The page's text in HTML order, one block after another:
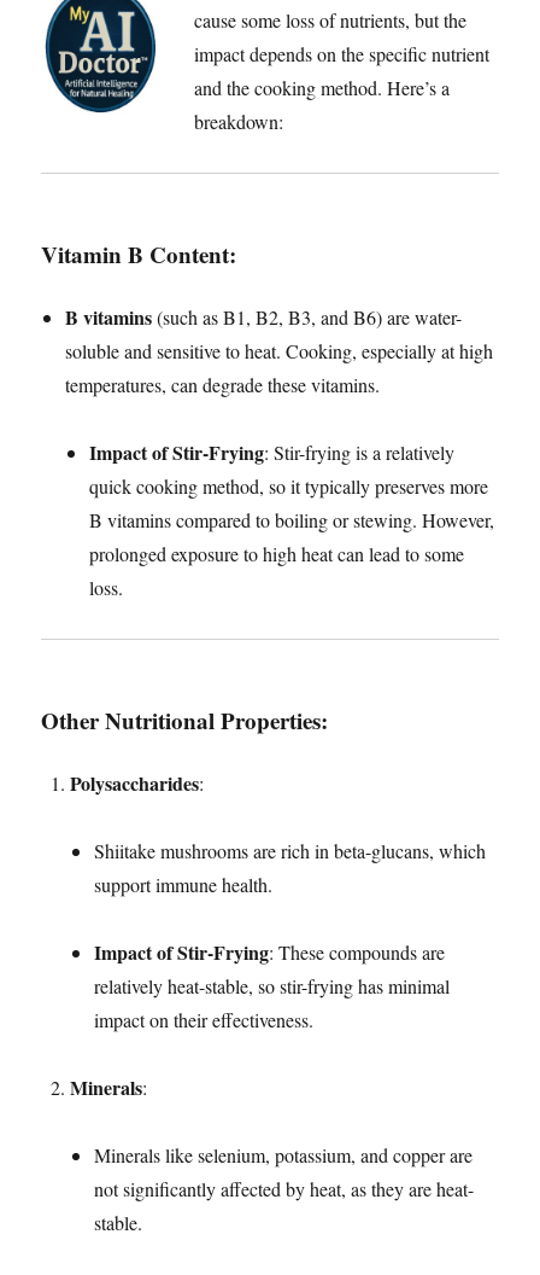
cause some loss of nutrients, but the
impact depends on the specific nutrient
and the cooking method. Here’s a
breakdown:
Vitamin B Content:
B vitamins(such as B1, B2, B3, and B6) are water-
soluble and sensitive to heat. Cooking, especially at high
temperatures, can degrade these vitamins.
Impact of Stir-Frying: Stir-frying is a relatively
quick cooking method, so it typically preserves more
B vitamins compared to boiling or stewing. However,
prolonged exposure to high heat can lead to some
loss.
Other Nutritional Properties:
Polysaccharides:
Shiitake mushrooms are rich in beta-glucans, which
support immune health.
Impact of Stir-Frying: These compounds are
relatively heat-stable, so stir-frying has minimal
impact on their effectiveness.
Minerals:
Minerals like selenium, potassium, and copper are
not significantly affected by heat, as they are heat-
stable.